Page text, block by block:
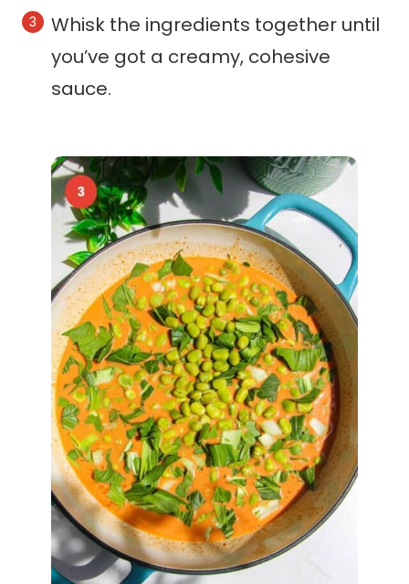
Whisk the ingredients together until
you’ve got a creamy, cohesive
sauce.